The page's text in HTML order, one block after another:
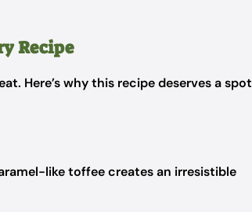
Recipe
Here’s why this recipe deserves a spot
like toffee creates an irresistible